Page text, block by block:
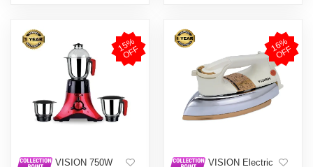
1
5
%
O
F
F
VISION 750W
1
6
%
O
F
F
VISION Electric